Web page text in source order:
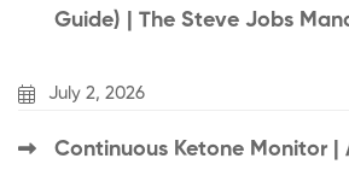
Guide) | The Steve Jobs
July 2, 2026
Continuous Ketone Monitor |